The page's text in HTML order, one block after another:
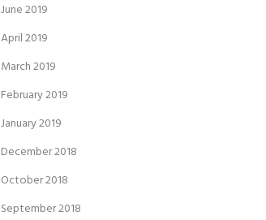
June 2019
April 2019
March 2019
February 2019
January 2019
December 2018
October 2018
September 2018